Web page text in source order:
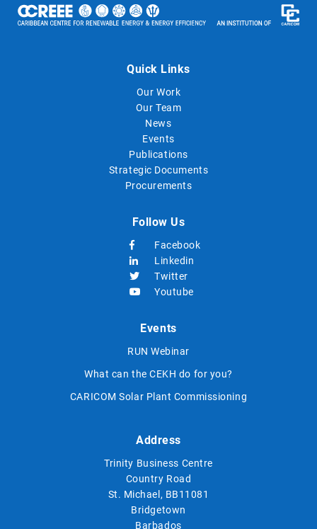
Quick Links
Our Work
Our Team
News
Events
Publications
Strategic Documents
Procurements
Follow Us
Facebook
Linkedin
Twitter
Youtube
Events
RUN Webinar
What can the CEKH do for you?
CARICOM Solar Plant Commissioning
Address
Trinity Business Centre
Country Road
St. Michael, BB11081
Bridgetown
Barbados